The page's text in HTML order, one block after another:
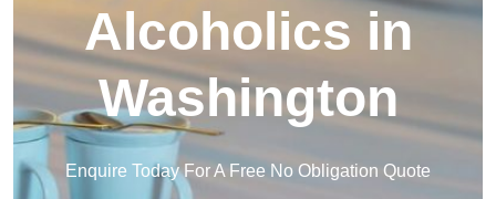
Alcoholics in
Washington
Enquire Today For A Free No Obligation Quote